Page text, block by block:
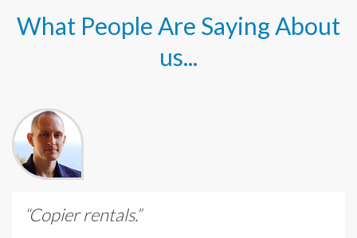
What People Are Saying About
us...
“Copier rentals.”